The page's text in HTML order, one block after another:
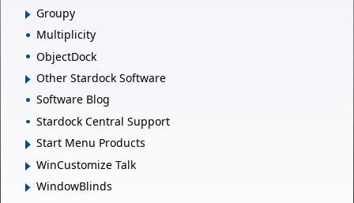
Groupy
Multiplicity
ObjectDock
Other Stardock Software
Software Blog
Stardock Central Support
Start Menu Products
WinCustomize Talk
WindowBlinds